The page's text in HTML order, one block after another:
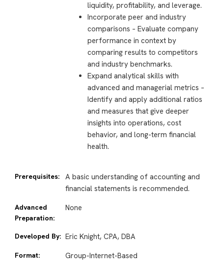
liquidity, profitability, and leverage.
Incorporate peer and industry
comparisons – Evaluate company
performance in context by
comparing results to competitors
and industry benchmarks.
Expand analytical skills with
advanced and managerial metrics –
Identify and apply additional ratios
and measures that give deeper
insights into operations, cost
behavior, and long-term financial
health.
Prerequisites:
A basic understanding of accounting and
financial statements is recommended.
Advanced
Preparation:
None
Developed By: Eric Knight, CPA, DBA
Format: Group-Internet-Based